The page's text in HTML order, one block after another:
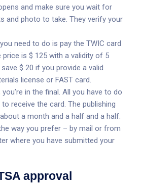
and make sure you wait for
and photo to take. They verify your
need to do is pay the TWIC card
price is $ 125 with a validity of 5
$ 20 if you provide a valid
license or FAST card.
in the final. All you have to do
receive the card. The publishing
a month and a half and a half.
way you prefer – by mail or from
where you have submitted your
approval